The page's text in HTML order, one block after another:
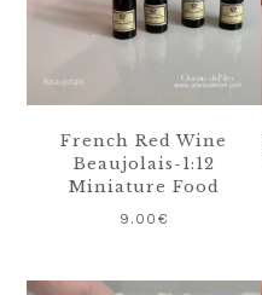
French Red Wine
Beaujolais-1:12
Miniature Food
9.00 €